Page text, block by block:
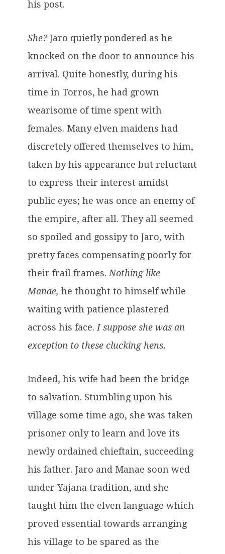
his post.
She?Jaro quietly pondered as he
knocked on the door to announce his
arrival. Quite honestly, during his
time in Torros, he had grown
wearisome of time spent with
females. Many elven maidens had
discretely offered themselves to him,
taken by his appearance but reluctant
to express their interest amidst
public eyes; he was once an enemy of
the empire, after all. They all seemed
so spoiled and gossipy to Jaro, with
pretty faces compensating poorly for
their frail frames. Nothing like
Manae, he thought to himself while
waiting with patience plastered
across his face. I suppose she was an
exception to these clucking hens.
Indeed, his wife had been the bridge
to salvation. Stumbling upon his
village some time ago, she was taken
prisoner only to learn and love its
newly ordained chieftain, succeeding
his father. Jaro and Manae soon wed
under Yajana tradition, and she
taught him the elven language which
proved essential towards arranging
his village to be spared as the